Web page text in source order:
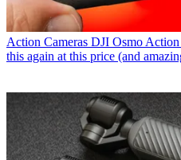
Action Cameras DJI Osmo Action
this again at this price (and